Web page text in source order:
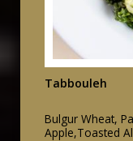
Tabbouleh
Bulgur Wheat,
Apple,Toasted